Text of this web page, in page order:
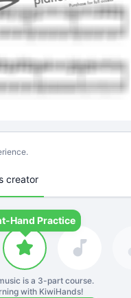
creator
Hand Practice
is a 3-part course.
with KiwiHands!